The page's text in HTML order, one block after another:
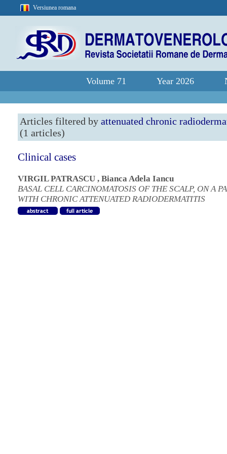
Versiunea romana
Volume 71 Year 2026
Articles filtered by attenuated chronic
(1 articles)
Clinical cases
VIRGIL PATRASCU , Bianca Adela Iancu
BASAL CELL CARCINOMATOSIS OF THE SCALP, ON A
WITH CHRONIC ATTENUATED RADIODERMATITIS